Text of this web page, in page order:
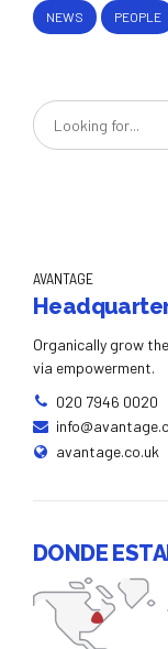
NEWS PEOPLE
AVANTAGE
Organically grow
via empowerment.
020 7946 0020
avantage.co.uk
DONDE